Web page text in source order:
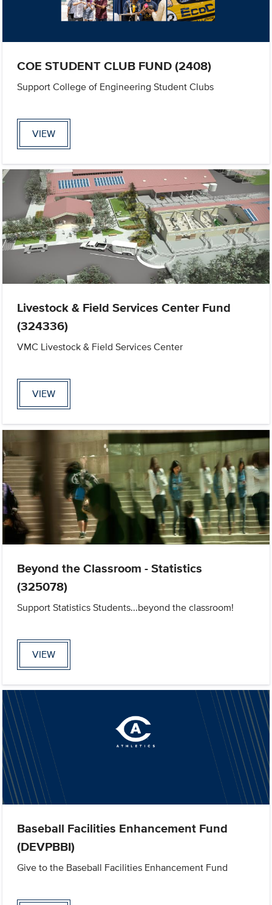
COE STUDENT CLUB FUND (2408)
Support College of Engineering Student Clubs
VIEW
Livestock & Field Services Center Fund
(324336)
VMC Livestock & Field Services Center
VIEW
Beyond the Classroom - Statistics
(325078)
Support Statistics Students...beyond the classroom!
VIEW
Baseball Facilities Enhancement Fund
(DEVPBBI)
Give to the Baseball Facilities Enhancement Fund